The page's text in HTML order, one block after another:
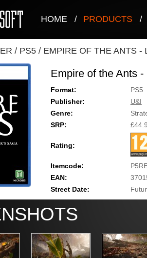
HOME / PRODUCTS /
/ PS5 / EMPIRE OF THE ANTS -
Empire of the Ants
Format:
PS5
Publisher:
U&I
Genre:
SRP:
Rating:
Itemcode:
EAN:
Street Date: